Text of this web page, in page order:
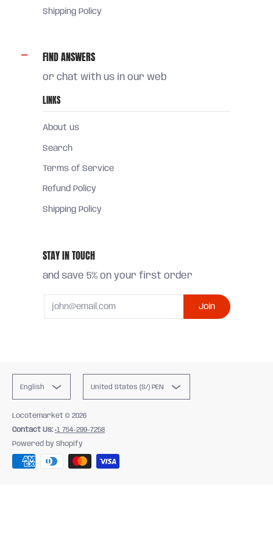
Shipping Policy
FIND ANSWERS
or chat with us in our web
LINKS
About us
Search
Terms of Service
Refund Policy
Shipping Policy
STAY IN TOUCH
and save 5% on your first order
Join
English United States (S/) PEN
Locotemarket © 2026
Contact Us: +1 754-299-7258
Powered by Shopify